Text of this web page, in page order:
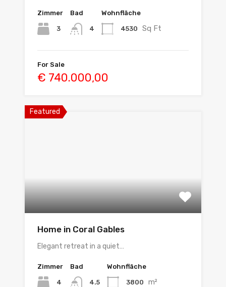
Zimmer
3
Bad
4
Wohnfläche
4530 Sq Ft
For Sale
€ 740.000,00
Featured
Home in Coral Gables
Elegant retreat in a quiet…
Zimmer
4
Bad
4.5
Wohnfläche
3800 m²